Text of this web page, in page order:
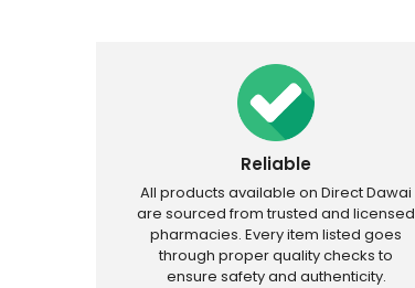
Reliable
All products available on Direct Dawai
are sourced from trusted and licensed
pharmacies. Every item listed goes
through proper quality checks to
ensure safety and authenticity.